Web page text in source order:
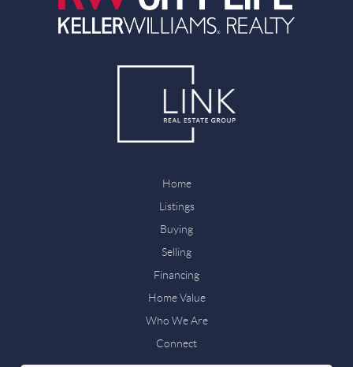
Home
Listings
Buying
Selling
Financing
Home Value
Who We Are
Connect